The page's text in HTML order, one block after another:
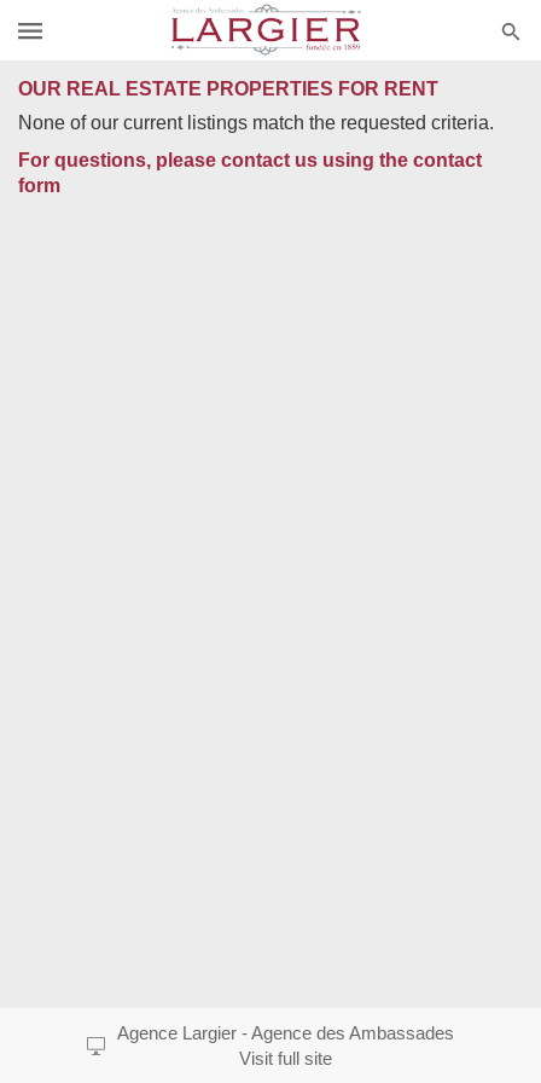
OUR REAL ESTATE PROPERTIES FOR RENT
None of our current listings match the requested criteria.
For questions, please contact us using the contact
form
Agence Largier - Agence des Ambassades
Visit full site